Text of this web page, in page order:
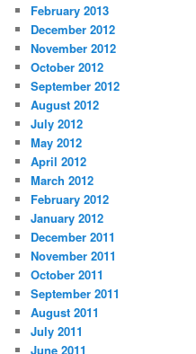
February 2013
December 2012
November 2012
October 2012
September 2012
August 2012
July 2012
May 2012
April 2012
March 2012
February 2012
January 2012
December 2011
November 2011
October 2011
September 2011
August 2011
July 2011
June 2011